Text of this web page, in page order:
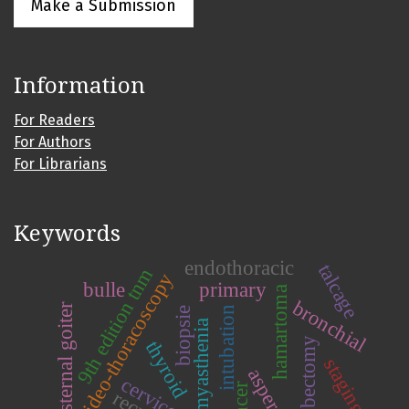
Make a Submission
Information
For Readers
For Authors
For Librarians
Keywords
hamartoma
video-thoracoscopymyastheniaintubation
substernal goiter thyroid lobectomy
primary
bronchial
9th edition tnm endothoracic
staging
talcage
bulle
biopsie